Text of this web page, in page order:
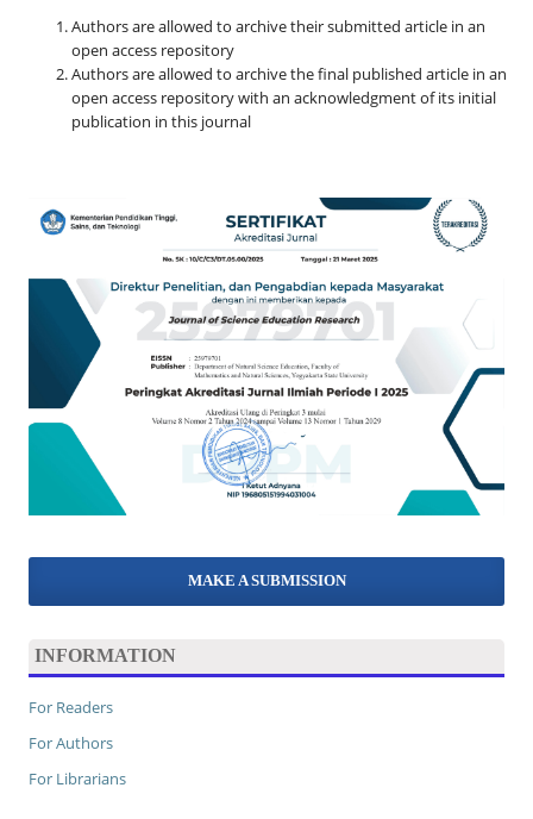
Authors are allowed to archive their submitted article in an
open access repository
Authors are allowed to archive the final published article in an
open access repository with an acknowledgment of its initial
publication in this journal
MAKE A SUBMISSION
INFORMATION
For Readers
For Authors
For Librarians